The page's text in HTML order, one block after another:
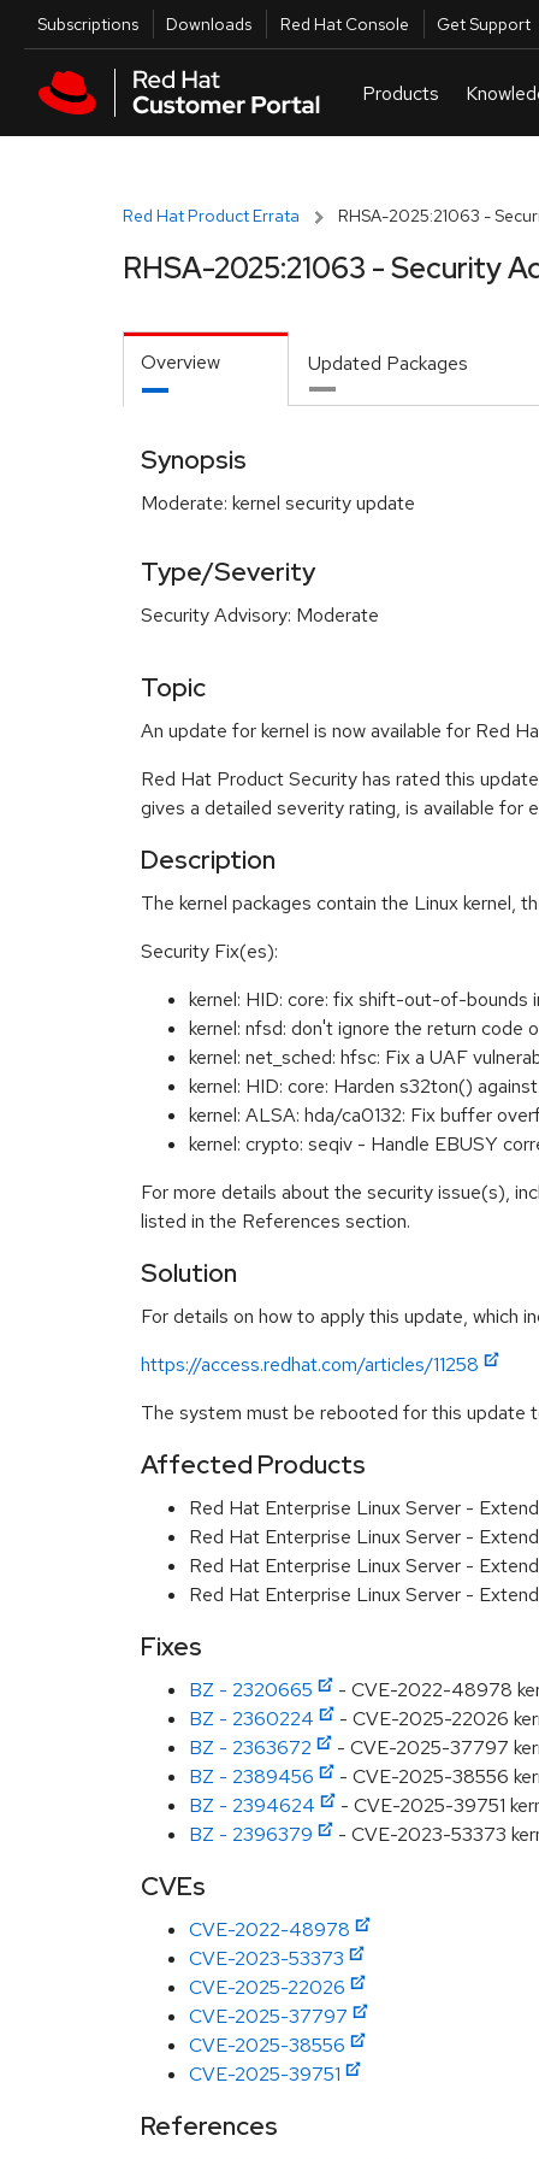
Skip to main content
Utilities
Subscriptions Downloads Red Hat Console Get Support
Red Hat Product Errata RHSA-2025:21063 -
RHSA-2025:21063 - Security
Overview Updated Packages
Synopsis
Moderate: kernel security update
Type/Severity
Security Advisory: Moderate
Topic
An update for kernel is now available for Red
Red Hat Product Security has rated this
gives a detailed severity rating, is available for
Description
The kernel packages contain the Linux kernel,
Security Fix(es):
kernel: HID: core: fix shift-out-of-
kernel: nfsd: don't ignore the return
kernel: net_sched: hfsc: Fix a UAF
kernel: HID: core: Harden s32ton()
kernel: ALSA: hda/ca0132: Fix buffer
kernel: crypto: seqiv - Handle EBUSY
For more details about the security issue(s),
listed in the References section.
Solution
For details on how to apply this update, which
https://access.redhat.com/articles/11258
The system must be rebooted for this update
Affected Products
Red Hat Enterprise Linux Server -
Red Hat Enterprise Linux Server -
Red Hat Enterprise Linux Server -
Red Hat Enterprise Linux Server -
Fixes
BZ - 2320665
- CVE-2022-48978
BZ - 2360224
- CVE-2025-22026
BZ - 2363672
- CVE-2025-37797
BZ - 2389456
- CVE-2025-38556
BZ - 2394624
- CVE-2025-39751
BZ - 2396379
- CVE-2023-53373
CVEs
CVE-2022-48978
CVE-2023-53373
CVE-2025-22026
CVE-2025-37797
CVE-2025-38556
CVE-2025-39751
References